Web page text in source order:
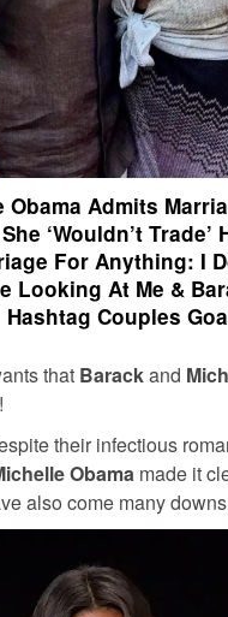
Obama Admits
‘Wouldn’t Trade’
For Anything: I
Looking At Me &
Hashtag Couples
that Barackand
their infectious
Obama made it
also come many